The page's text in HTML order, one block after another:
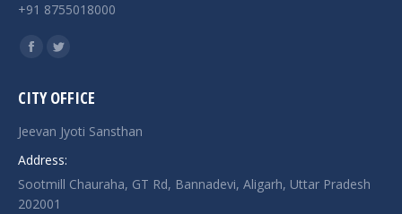
+91 8755018000
Find us on:
Facebook
opens
in
Twitter
opens
in
CITY OFFICE
Jeevan Jyoti Sansthan
Address:
Sootmill Chauraha, GT Rd, Bannadevi, Aligarh, Uttar Pradesh
202001